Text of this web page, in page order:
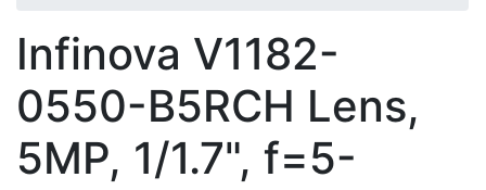
Infinova V1182-
0550-B5RCH Lens,
5MP, 1/1.7", f=5-